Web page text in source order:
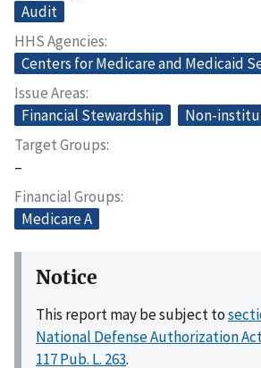
Audit
HHS Agencies
Centers for Medicare and Medicaid
Issue Areas
Financial Stewardship
Non-
Target Groups
–
Financial Groups
Medicare A
Notice
This report may be subject to
National Defense Authorization Act
117 Pub. L. 263.